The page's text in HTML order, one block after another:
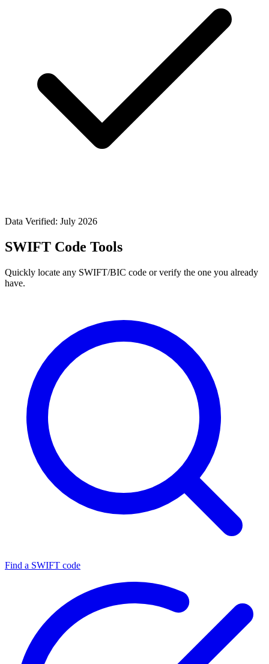
Data Verified: July 2026
SWIFT Code Tools
Quickly locate any SWIFT/BIC code or verify the one you already
have.
Find a SWIFT code